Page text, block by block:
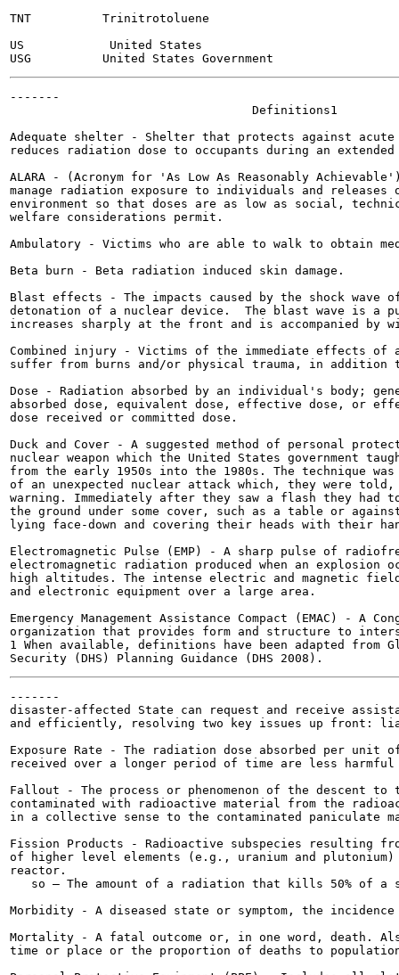
TNT          Trinitrotoluene
US            United States
-------
                                  Definitions1
Adequate shelter - Shelter that protects against
reduces radiation dose to occupants during an
ALARA - (Acronym for 'As Low As Reasonably
manage radiation exposure to individuals and
environment so that doses are as low as social,
welfare considerations permit.
Ambulatory - Victims who are able to walk to obtain
Beta burn - Beta radiation induced skin damage.
Blast effects - The impacts caused by the shock
detonation of a nuclear device.  The blast wave is a
increases sharply at the front and is accompanied by
Combined injury - Victims of the immediate effects
suffer from burns and/or physical trauma, in addition
Dose - Radiation absorbed by an individual's body;
absorbed dose, equivalent dose, effective dose, or
dose received or committed dose.
Duck and Cover - A suggested method of personal
nuclear weapon which the United States government
from the early 1950s into the 1980s. The technique
of an unexpected nuclear attack which, they were
warning. Immediately after they saw a flash they had
the ground under some cover, such as a table or
lying face-down and covering their heads with their
Electromagnetic Pulse (EMP) - A sharp pulse of
electromagnetic radiation produced when an
high altitudes. The intense electric and magnetic
and electronic equipment over a large area.
Emergency Management Assistance Compact (EMAC) - A
organization that provides form and structure to
1 When available, definitions have been adapted from
-------
disaster-affected State can request and receive
and efficiently, resolving two key issues up front:
Exposure Rate - The radiation dose absorbed per unit
received over a longer period of time are less harmful
Fallout - The process or phenomenon of the descent
contaminated with radioactive material from the
in a collective sense to the contaminated paniculate
Fission Products - Radioactive subspecies
of higher level elements (e.g., uranium and
reactor.
so — The amount of a radiation that kills 50% of a
Morbidity - A diseased state or symptom, the
Mortality - A fatal outcome or, in one word, death.
time or place or the proportion of deaths to